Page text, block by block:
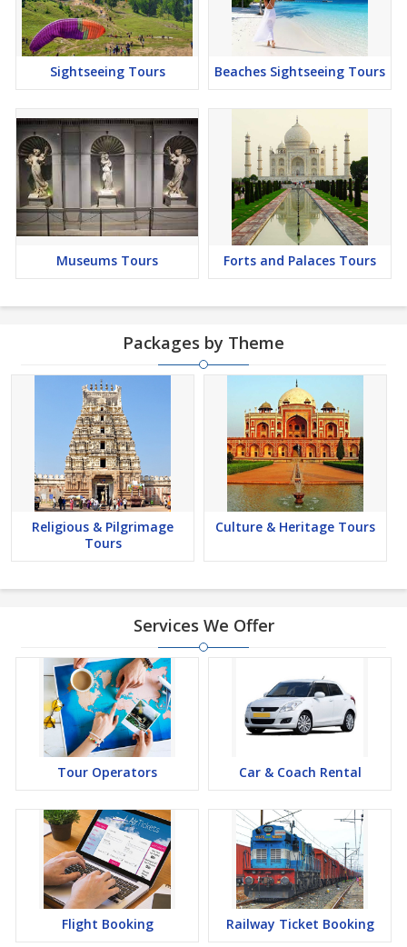
Sightseeing Tours Beaches Sightseeing Tours
Museums Tours Forts and Palaces Tours
Packages by Theme
Religious & Pilgrimage
Tours
Culture & Heritage Tours
Services We Offer
Tour Operators Car & Coach Rental
Flight Booking Railway Ticket Booking